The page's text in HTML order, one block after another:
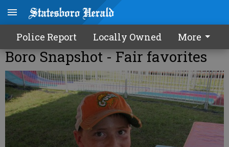
Police Report Locally Owned More
Boro Snapshot - Fair favorites